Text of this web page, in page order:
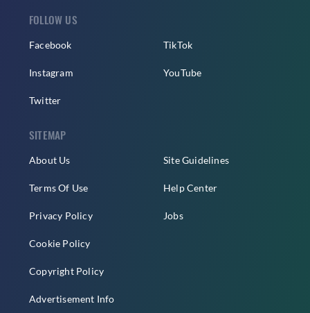
FOLLOW US
Facebook
Instagram
Twitter
TikTok
YouTube
SITEMAP
About Us
Terms Of Use
Privacy Policy
Cookie Policy
Copyright Policy
Advertisement Info
Site Guidelines
Help Center
Jobs